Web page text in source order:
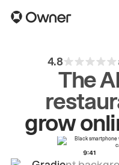
4.8
The
grow